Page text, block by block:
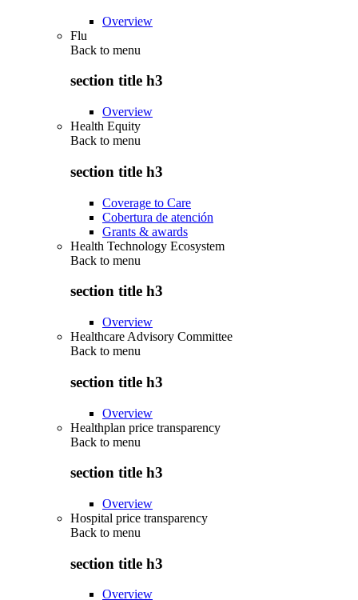
Overview
Flu
Back to menu
section title h3
Overview
Health Equity
Back to menu
section title h3
Coverage to Care
Cobertura de atención
Grants & awards
Health Technology Ecosystem
Back to menu
section title h3
Overview
Healthcare Advisory Committee
Back to menu
section title h3
Overview
Healthplan price transparency
Back to menu
section title h3
Overview
Hospital price transparency
Back to menu
section title h3
Overview